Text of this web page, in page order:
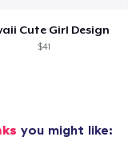
Cute Girl Design
$41
you might like: